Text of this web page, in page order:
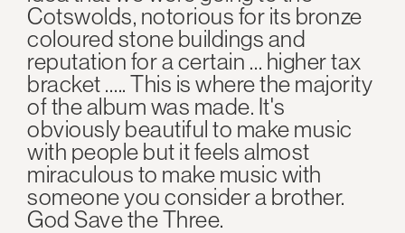
Cotswolds, notorious for its bronze
coloured stone buildings and
reputation for a certain … higher tax
bracket ….. This is where the majority
of the album was made. It's
obviously beautiful to make music
with people but it feels almost
miraculous to make music with
someone you consider a brother.
God Save the Three.